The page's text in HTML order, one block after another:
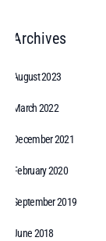
Archives
August 2023
March 2022
December 2021
February 2020
September 2019
June 2018